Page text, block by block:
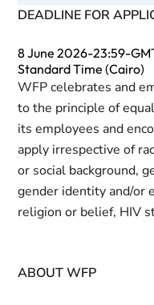
DEADLINE FOR
8 June 2026-23:59-
Standard Time (Cairo)
WFP celebrates and
to the principle of
its employees and
apply irrespective of
or social background,
gender identity and/or
religion or belief, HIV
ABOUT WFP